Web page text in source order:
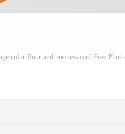
color floor and business card Free Photo